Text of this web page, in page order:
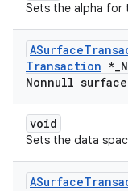
Sets the alpha for
ASurface
Transaction *_
Nonnull surface
void
Sets the data
ASurface